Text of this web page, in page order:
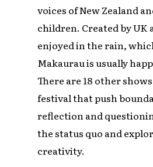
voices of New Zealand
children. Created by UK
enjoyed in the rain,
Makaurau is usually
There are 18 other
festival that push
reflection and
the status quo and
creativity.